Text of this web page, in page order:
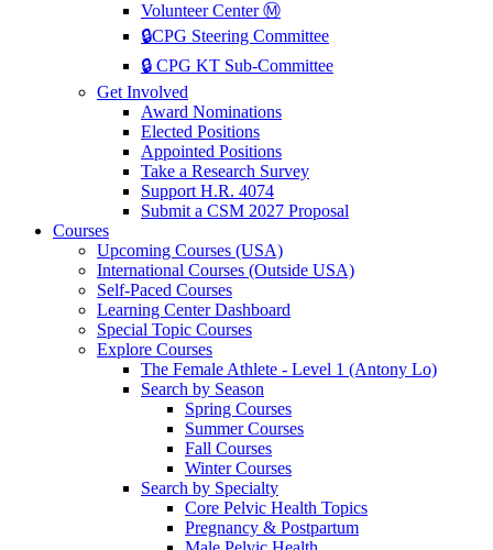
Volunteer Center Ⓜ️
🔒CPG Steering Committee
🔒 CPG KT Sub-Committee
Get Involved
Award Nominations
Elected Positions
Appointed Positions
Take a Research Survey
Support H.R. 4074
Submit a CSM 2027 Proposal
Courses
Upcoming Courses (USA)
International Courses (Outside USA)
Self-Paced Courses
Learning Center Dashboard
Special Topic Courses
Explore Courses
The Female Athlete - Level 1 (Antony Lo)
Search by Season
Spring Courses
Summer Courses
Fall Courses
Winter Courses
Search by Specialty
Core Pelvic Health Topics
Pregnancy & Postpartum